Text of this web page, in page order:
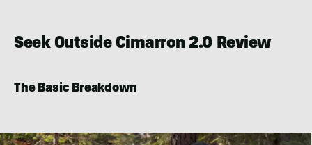
Stiehl
Seek Outside Cimarron 2.0 Review
The Basic Breakdown